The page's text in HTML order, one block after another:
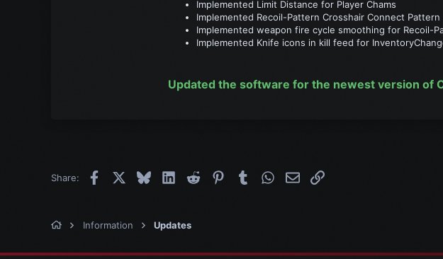
Implemented Limit Distance for Player Chams
Implemented Recoil-Pattern Crosshair Connect Pattern
Implemented weapon fire cycle smoothing for Recoil-
Implemented Knife icons in kill feed for
Updated the software for the newest version of
Share: Facebook BlueskyLinkedInReddit PinterestTumblrWhatsApp
EmailLink
Information Updates